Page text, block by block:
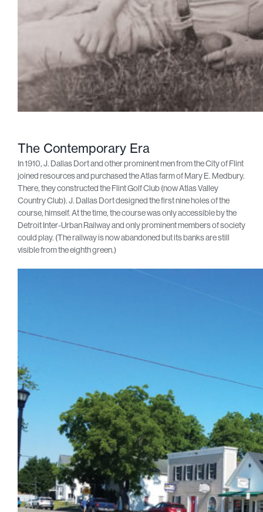
The Contemporary Era
In 1910, J. Dallas Dort and other prominent men from the City of Flint
joined resources and purchased the Atlas farm of Mary E. Medbury.
There, they constructed the Flint Golf Club (now Atlas Valley
Country Club). J. Dallas Dort designed the first nine holes of the
course, himself. At the time, the course was only accessible by the
Detroit Inter-Urban Railway and only prominent members of society
could play. (The railway is now abandoned but its banks are still
visible from the eighth green.)